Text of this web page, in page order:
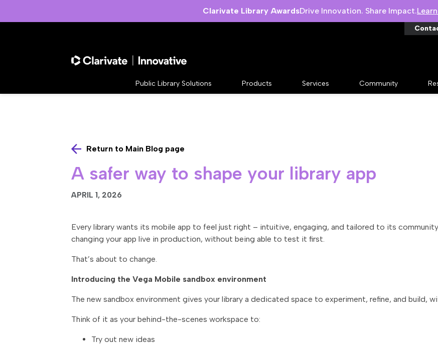
Clarivate Library AwardsDrive Innovation. Share Impact.
Public Library Solutions Products Services Community
Return to Main Blog page
A safer way to shape your library app
APRIL 1, 2026
Every library wants its mobile app to feel just right – intuitive, engaging, and tailored to its
changing your app live in production, without being able to test it first.
That’s about to change.
Introducing the Vega Mobile sandbox environment
The new sandbox environment gives your library a dedicated space to experiment, refine, and build,
Think of it as your behind-the-scenes workspace to:
Try out new ideas